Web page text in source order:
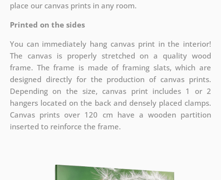
place our canvas prints in any room.
Printed on the sides
You can immediately hang canvas print in the interior!
The canvas is properly stretched on a quality wood
frame. The frame is made of framing slats, which are
designed directly for the production of canvas prints.
Depending on the size, canvas print includes 1 or 2
hangers located on the back and densely placed clamps.
Canvas prints over 120 cm have a wooden partition
inserted to reinforce the frame.